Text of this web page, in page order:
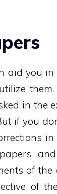
aid you
in the
if you
of the
of